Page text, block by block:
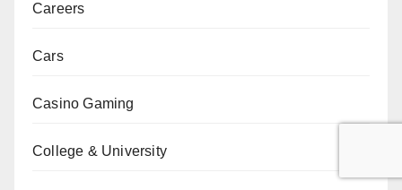
Careers
Cars
Casino Gaming
College & University